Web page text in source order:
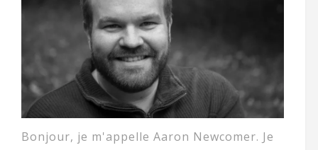
Bonjour, je m'appelle Aaron Newcomer. Je